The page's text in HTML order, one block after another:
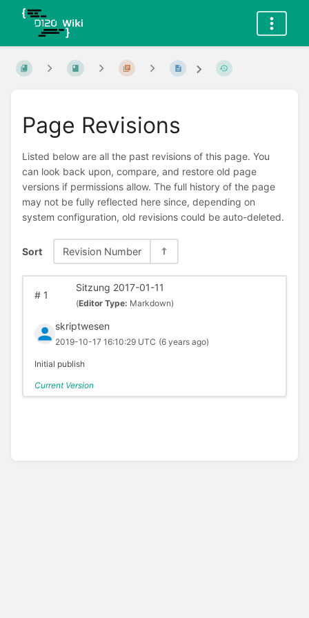
Page Revisions
Listed below are all the past revisions of this page. You
can look back upon, compare, and restore old page
versions if permissions allow. The full history of the page
may not be fully reflected here since, depending on
system configuration, old revisions could be auto-deleted.
Sort Revision Number
#1
Sitzung 2017-01-11
(Editor Type: Markdown)
skriptwesen
2019-10-17 16:10:29 UTC (6 years ago)
Initial publish
Current Version